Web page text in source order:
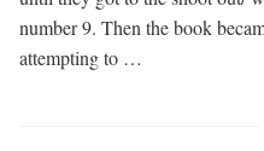
number 9. Then the book
attempting to …